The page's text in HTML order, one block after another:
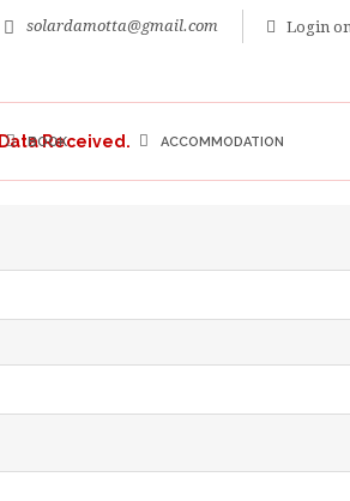
solardamotta@gmail.com Login
BOOK ACCOMMODATION
Received.